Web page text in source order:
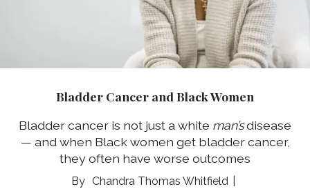
Bladder Cancer and Black Women
Bladder cancer is not just a white man’sdisease
— and when Black women get bladder cancer,
they often have worse outcomes
Chandra Thomas Whitfield